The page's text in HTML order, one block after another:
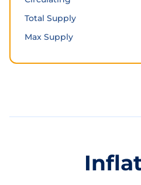
Total Supply
Max Supply